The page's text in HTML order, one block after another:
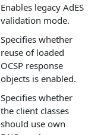
Enables legacy AdES
validation mode.
Specifies whether
reuse of loaded
OCSP response
objects is enabled.
Specifies whether
the client classes
should use own